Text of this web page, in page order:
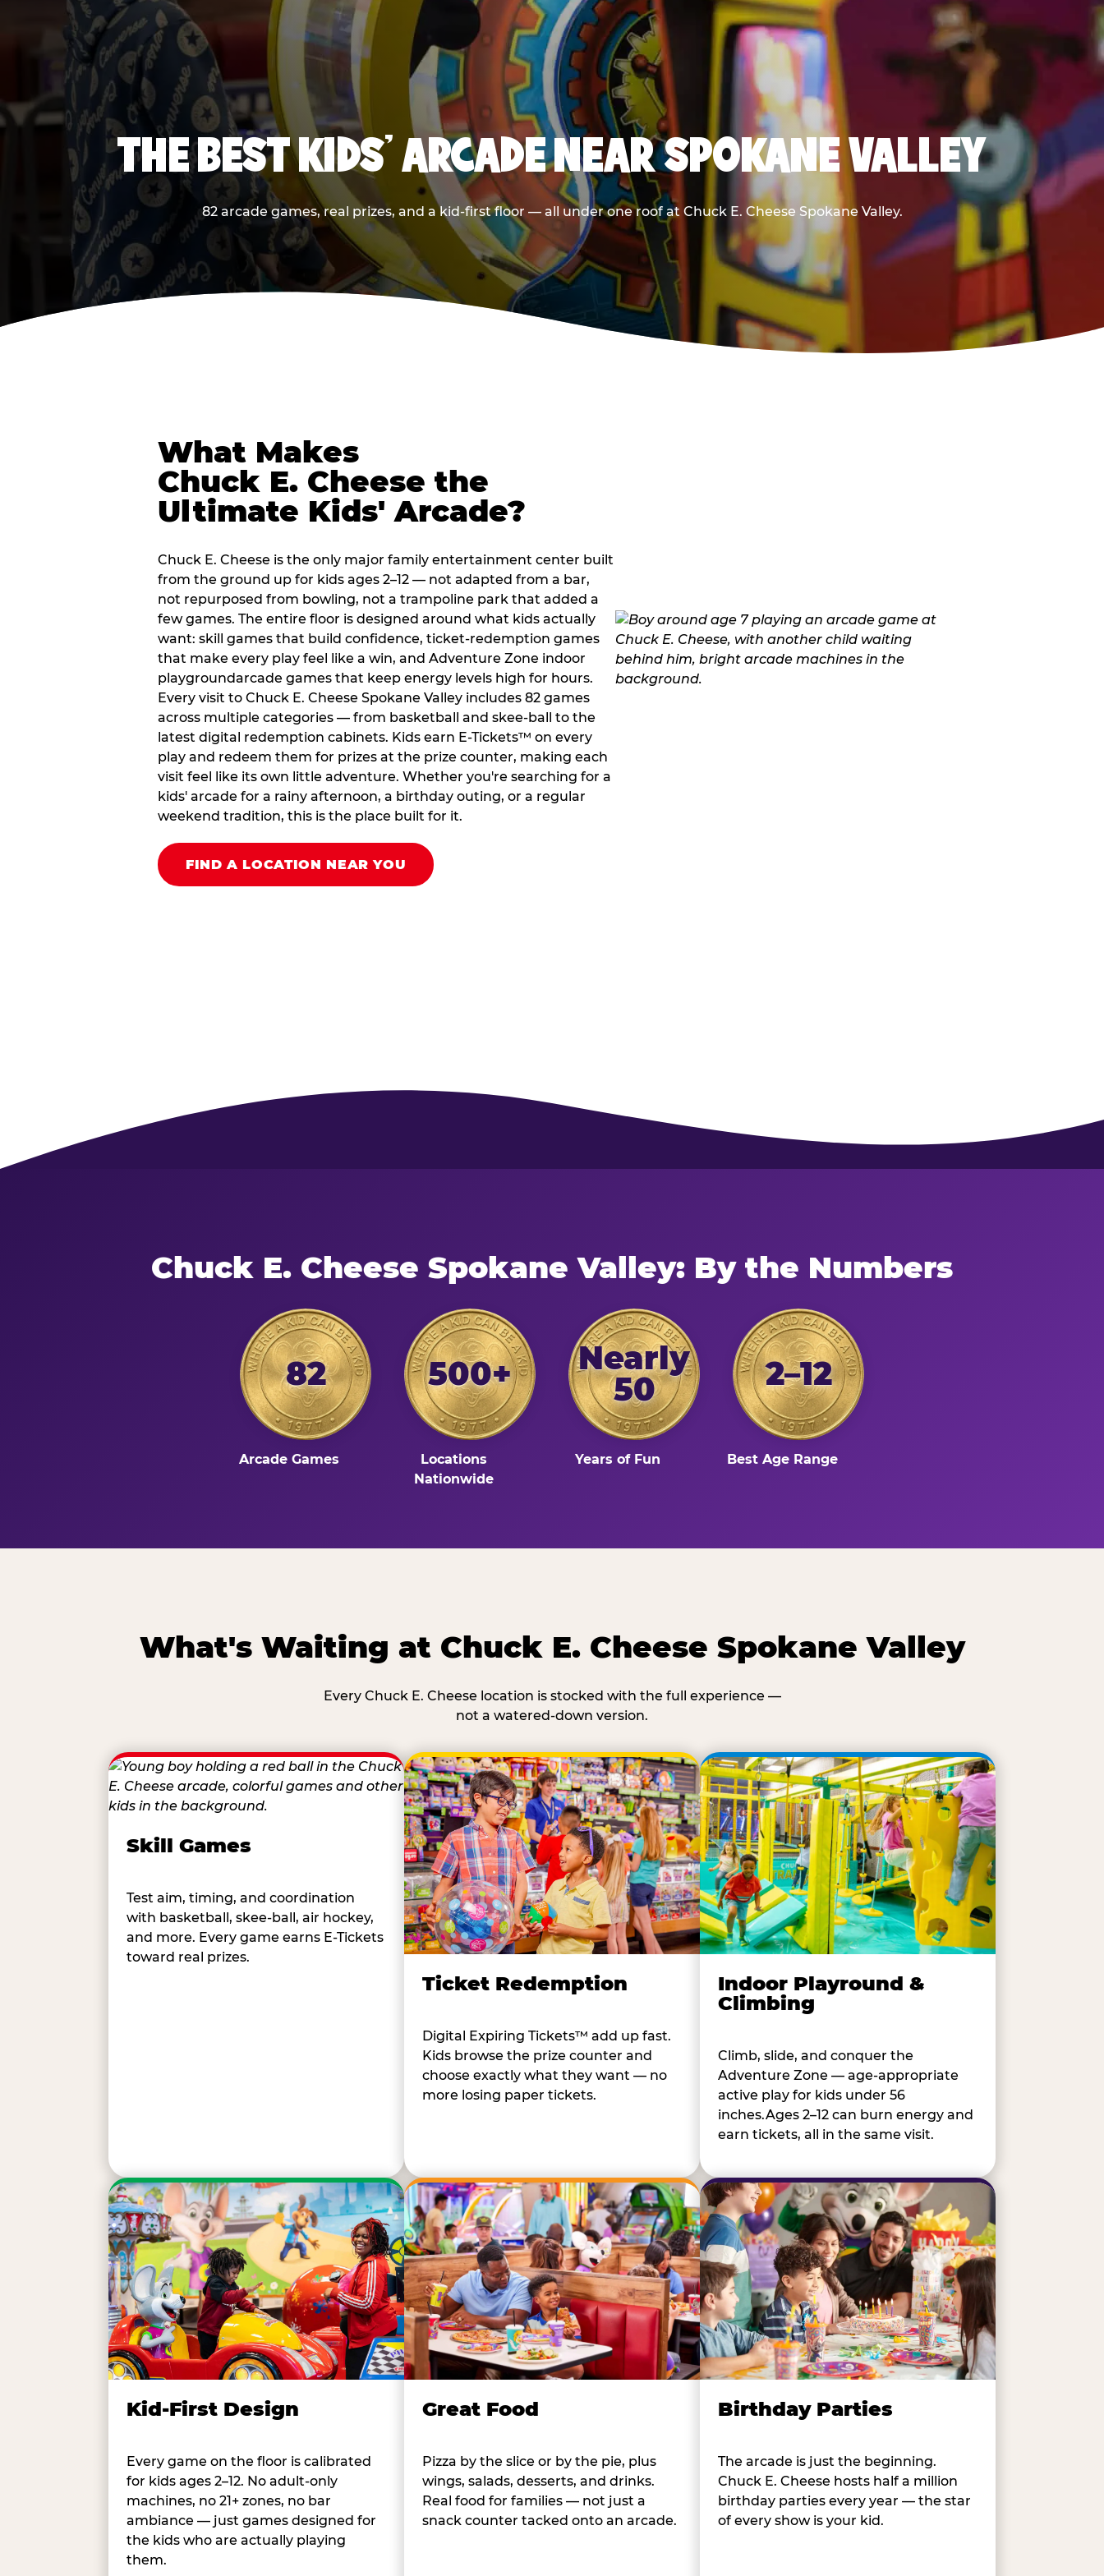
THE BEST KIDS' ARCADE NEAR SPOKANE VALLEY
82 arcade games, real prizes, and a kid-first floor — all under one roof at Chuck E. Cheese Spokane Valley.
What Makes
Chuck E. Cheese the
Ultimate Kids' Arcade?
Chuck E. Cheese is the only major family entertainment center built
from the ground up for kids ages 2–12 — not adapted from a bar,
not repurposed from bowling, not a trampoline park that added a
few games. The entire floor is designed around what kids actually
want: skill games that build confidence, ticket-redemption games
that make every play feel like a win, and Adventure Zone indoor
playgroundarcade games that keep energy levels high for hours.
Every visit to Chuck E. Cheese Spokane Valley includes 82 games
across multiple categories — from basketball and skee-ball to the
latest digital redemption cabinets. Kids earn E-Tickets™ on every
play and redeem them for prizes at the prize counter, making each
visit feel like its own little adventure. Whether you're searching for a
kids' arcade for a rainy afternoon, a birthday outing, or a regular
weekend tradition, this is the place built for it.
FIND A LOCATION NEAR YOU
Chuck E. Cheese Spokane Valley: By the Numbers
82
Arcade Games
500+
Locations
Nationwide
Nearly
50
Years of Fun
2–12
Best Age Range
What's Waiting at Chuck E. Cheese Spokane Valley
Every Chuck E. Cheese location is stocked with the full experience —
not a watered-down version.
Skill Games
Test aim, timing, and coordination
with basketball, skee-ball, air hockey,
and more. Every game earns E-Tickets
toward real prizes.
Ticket Redemption
Digital Expiring Tickets™ add up fast.
Kids browse the prize counter and
choose exactly what they want — no
more losing paper tickets.
Indoor Playround &
Climbing
Climb, slide, and conquer the
Adventure Zone — age-appropriate
active play for kids under 56
inches.Ages 2–12 can burn energy and
earn tickets, all in the same visit.
Kid-First Design
Every game on the floor is calibrated
for kids ages 2–12. No adult-only
machines, no 21+ zones, no bar
ambiance — just games designed for
the kids who are actually playing
them.
Great Food
Pizza by the slice or by the pie, plus
wings, salads, desserts, and drinks.
Real food for families — not just a
snack counter tacked onto an arcade.
Birthday Parties
The arcade is just the beginning.
Chuck E. Cheese hosts half a million
birthday parties every year — the star
of every show is your kid.